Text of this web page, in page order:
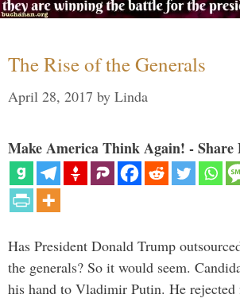
The Rise of the Generals
April 28, 2017 by Linda
Make America Think Again! - Share
Has President Donald Trump
the generals? So it would seem.
his hand to Vladimir Putin. He rejected